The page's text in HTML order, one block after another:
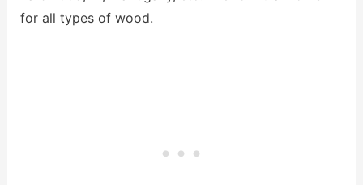
for all types of wood.